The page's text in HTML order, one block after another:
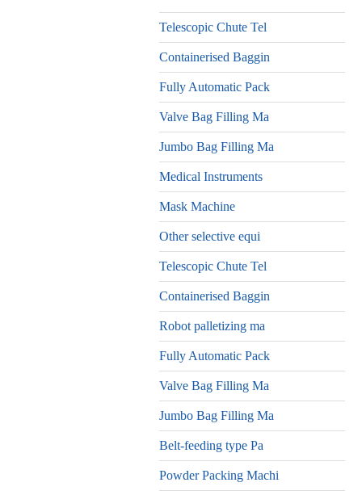
Telescopic Chute Tel
Containerised Baggin
Fully Automatic Pack
Valve Bag Filling Ma
Jumbo Bag Filling Ma
Medical Instruments
Mask Machine
Other selective equi
Telescopic Chute Tel
Containerised Baggin
Robot palletizing ma
Fully Automatic Pack
Valve Bag Filling Ma
Jumbo Bag Filling Ma
Belt-feeding type Pa
Powder Packing Machi